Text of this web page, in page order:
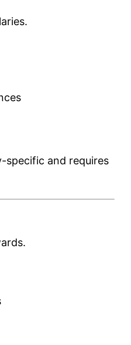
specific and requires